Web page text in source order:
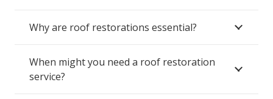
Why are roof restorations essential?
When might you need a roof restoration
service?